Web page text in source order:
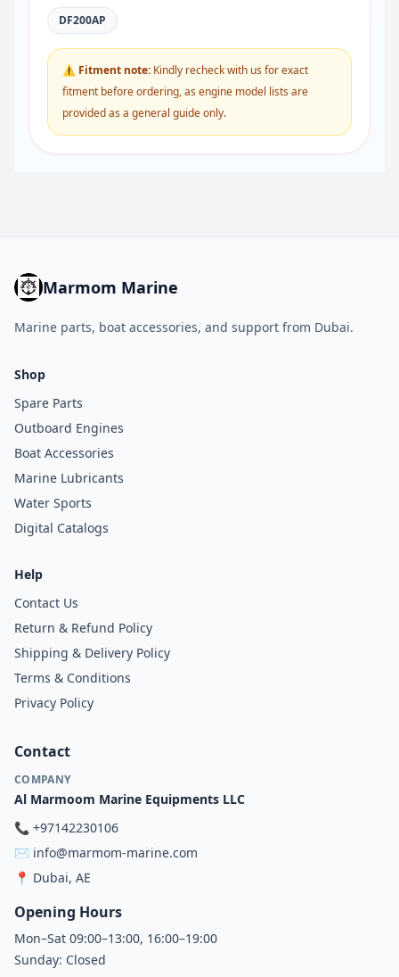
DF200AP
⚠ Fitment note: Kindly recheck with us for exact
fitment before ordering, as engine model lists are
provided as a general guide only.
Marmom Marine
Marine parts, boat accessories, and support from Dubai.
Shop
Spare Parts
Outboard Engines
Boat Accessories
Marine Lubricants
Water Sports
Digital Catalogs
Help
Contact Us
Return & Refund Policy
Shipping & Delivery Policy
Terms & Conditions
Privacy Policy
Contact
COMPANY
Al Marmoom Marine Equipments LLC
📞 +97142230106
✉️ info@marmom-marine.com
📍 Dubai, AE
Opening Hours
Mon–Sat 09:00–13:00, 16:00–19:00
Sunday: Closed